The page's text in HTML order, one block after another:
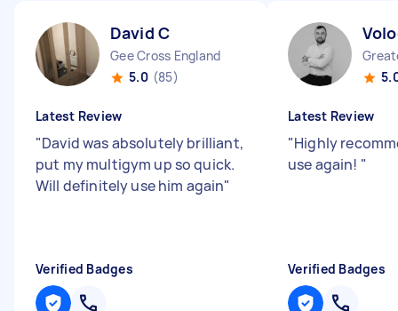
David C
Gee Cross England
5.0 (85)
Latest Review
"David was absolutely brilliant,
put my multigym up so quick.
Will definitely use him again"
Verified Badges
Latest Review
"Highly
use again! "
Verified Badges